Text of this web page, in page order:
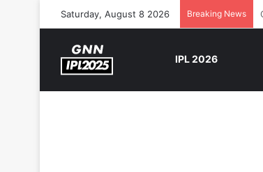
Saturday, August 8 2026 Breaking News
IPL 2026